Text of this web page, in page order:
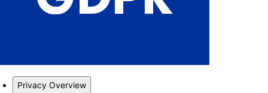
Privacy Overview